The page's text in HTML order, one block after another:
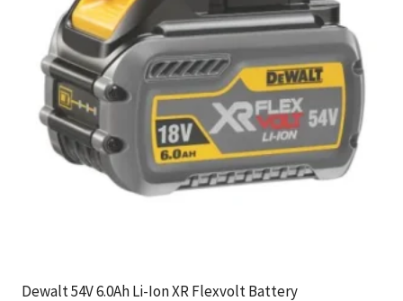
Dewalt 54V 6.0Ah Li-Ion XR Flexvolt Battery